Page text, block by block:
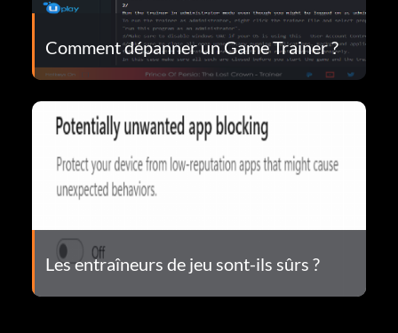
Comment dépanner un Game Trainer ?
Les entraîneurs de jeu sont-ils sûrs ?